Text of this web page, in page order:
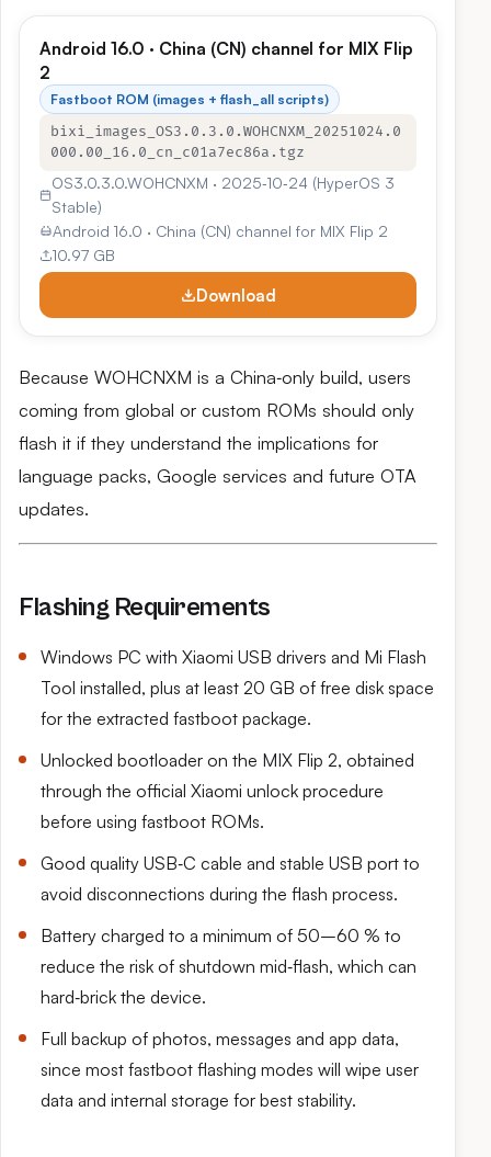
Android 16.0 · China (CN) channel for MIX Flip
2
Fastboot ROM (images + flash_all scripts)
bixi_images_OS3.0.3.0.WOHCNXM_20251024.0
000.00_16.0_cn_c01a7ec86a.tgz
OS3.0.3.0.WOHCNXM · 2025‑10‑24 (HyperOS 3
Stable)
Android 16.0 · China (CN) channel for MIX Flip 2
10.97 GB
Download
Because WOHCNXM is a China‑only build, users
coming from global or custom ROMs should only
flash it if they understand the implications for
language packs, Google services and future OTA
updates.
Flashing Requirements
Windows PC with Xiaomi USB drivers and Mi Flash
Tool installed, plus at least 20 GB of free disk space
for the extracted fastboot package.
Unlocked bootloader on the MIX Flip 2, obtained
through the official Xiaomi unlock procedure
before using fastboot ROMs.
Good quality USB‑C cable and stable USB port to
avoid disconnections during the flash process.
Battery charged to a minimum of 50–60 % to
reduce the risk of shutdown mid‑flash, which can
hard‑brick the device.
Full backup of photos, messages and app data,
since most fastboot flashing modes will wipe user
data and internal storage for best stability.